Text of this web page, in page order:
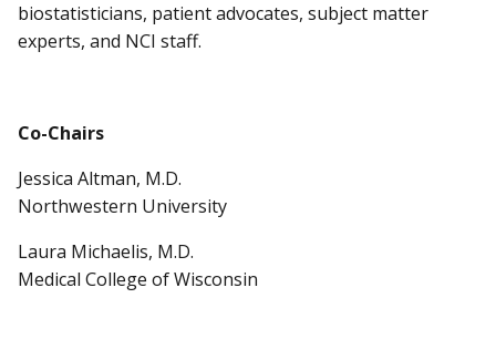
biostatisticians, patient advocates, subject matter
experts, and NCI staff.
Co-Chairs
Jessica Altman, M.D.
Northwestern University
Laura Michaelis, M.D.
Medical College of Wisconsin